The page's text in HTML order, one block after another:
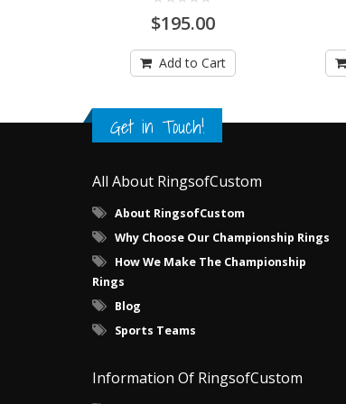
$195.00
Add to Cart
Get in Touch!
All About RingsofCustom
About RingsofCustom
Why Choose Our Championship Rings
How We Make The Championship
Rings
Blog
Sports Teams
Information Of RingsofCustom